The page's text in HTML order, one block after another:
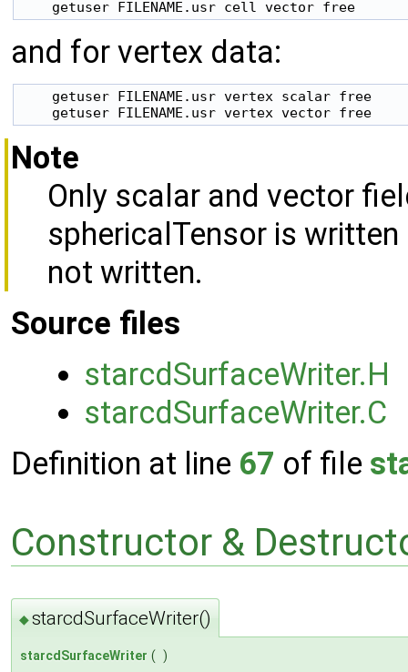
and for vertex data:
    getuser FILENAME.usr vertex scalar free
Note
Only scalar and vector
sphericalTensor is
not written.
Source files
starcdSurfaceWriter.H
starcdSurfaceWriter.C
Definition at line 67 of file
Constructor &
◆starcdSurfaceWriter()
starcdSurfaceWriter ( )